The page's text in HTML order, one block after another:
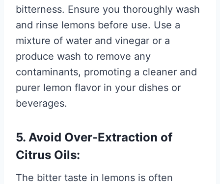
bitterness. Ensure you thoroughly wash
and rinse lemons before use. Use a
mixture of water and vinegar or a
produce wash to remove any
contaminants, promoting a cleaner and
purer lemon flavor in your dishes or
beverages.
5. Avoid Over-Extraction of
Citrus Oils:
The bitter taste in lemons is often